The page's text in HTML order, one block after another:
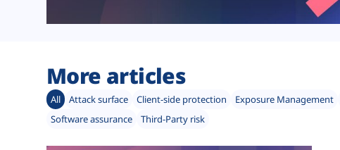
More articles
All Attack surface Client-side protection Exposure Management
Software assurance
Third-Party risk